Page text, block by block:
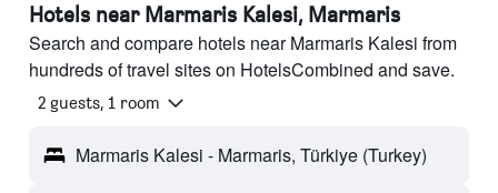
Hotels near Marmaris Kalesi, Marmaris
Search and compare hotels near Marmaris Kalesi from
hundreds of travel sites on HotelsCombined and save.
2 guests, 1 room
Marmaris Kalesi - Marmaris, Türkiye (Turkey)